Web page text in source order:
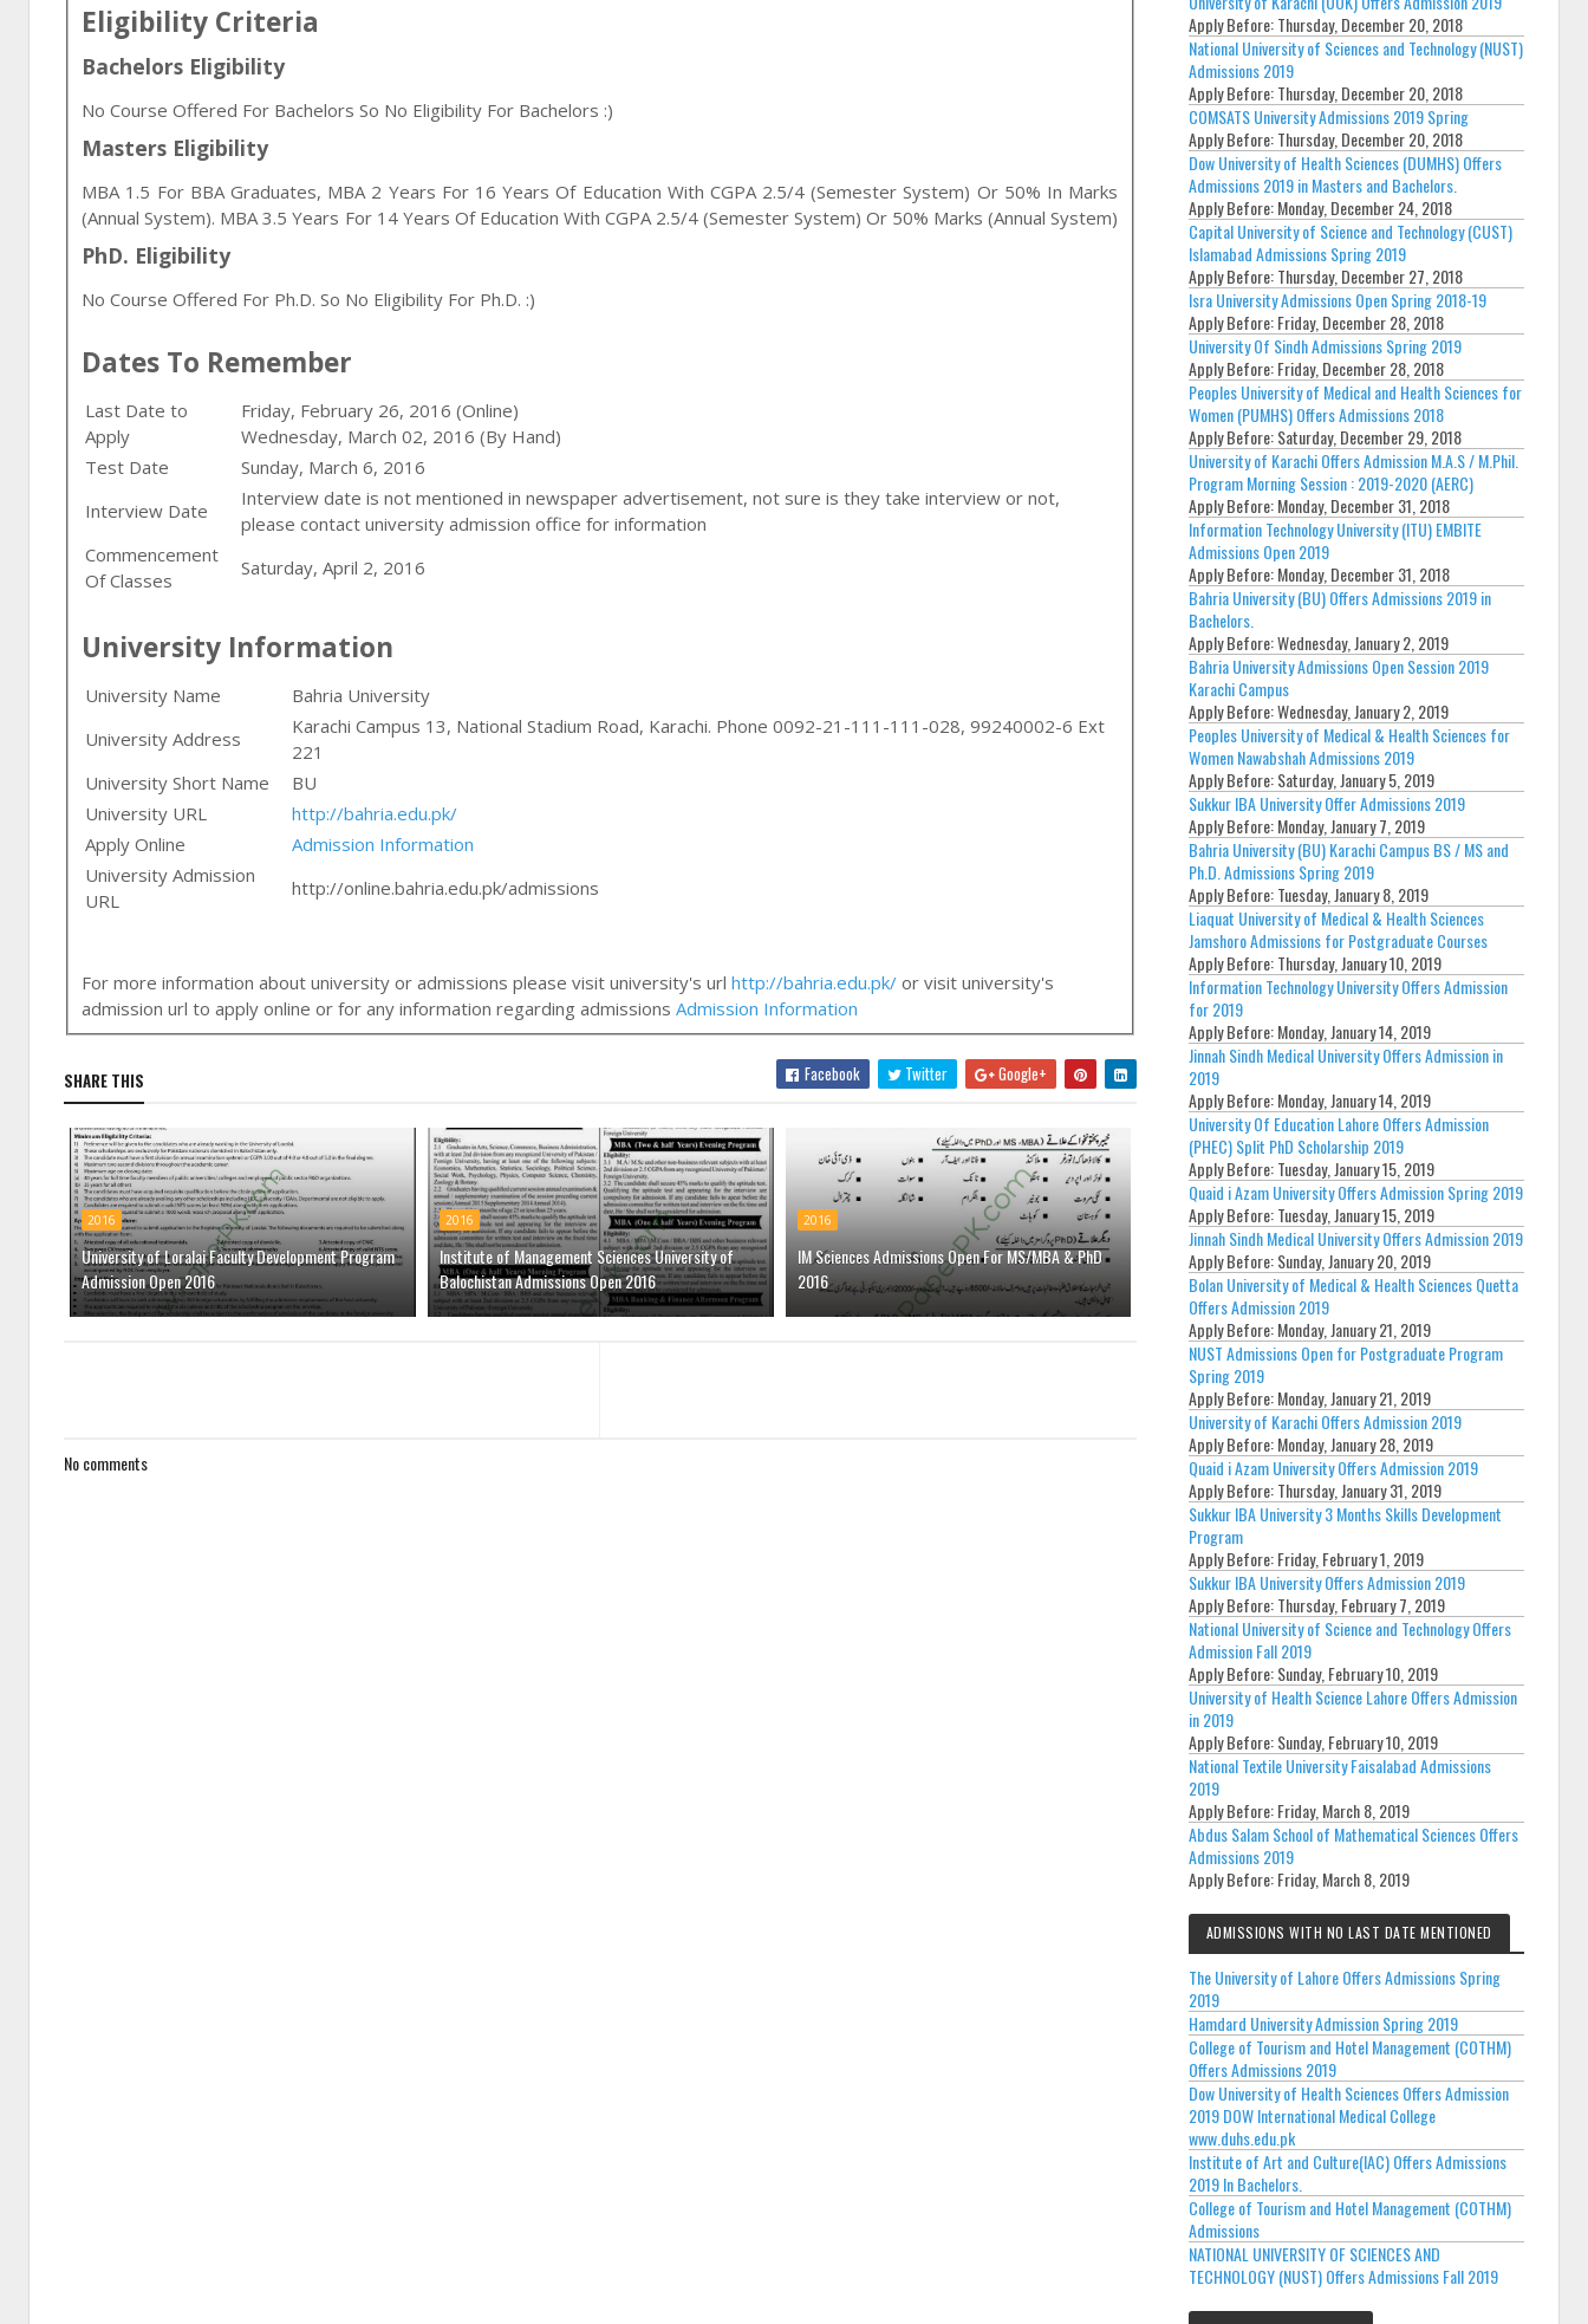
Eligibility Criteria
Bachelors Eligibility
No Course Offered For Bachelors So No Eligibility For Bachelors :)
Masters Eligibility
MBA 1.5 For BBA Graduates, MBA 2 Years For 16 Years Of Education With CGPA 2.5/4 (semester System) Or 50% In Marks
(annual System). MBA 3.5 Years For 14 Years Of Education With CGPA 2.5/4 (Semester System) Or 50% Marks (annual System)
PhD. Eligibility
No Course Offered For Ph.D. So No Eligibility For Ph.D. :)
Dates To Remember
Last Date to
Apply
Friday, February 26, 2016 (Online)
Wednesday, March 02, 2016 (By Hand)
Test Date
Sunday, March 6, 2016
Interview Date
Interview date is not mentioned in newspaper advertisement, not sure is they take interview or not,
please contact university admission office for information
Commencement
Of Classes
Saturday, April 2, 2016
University Information
University Name
Bahria University
University Address
Karachi Campus 13, National Stadium Road, Karachi. Phone 0092-21-111-111-028, 99240002-6 Ext
221
University Short Name
BU
University URL
http://bahria.edu.pk/
Apply Online
Admission Information
University Admission
URL
http://online.bahria.edu.pk/admissions
For more information about university or admissions please visit university's urlhttp://bahria.edu.pk/ or visit university's
admission url to apply online or for any information regarding admissionsAdmission Information
SHARE THIS Facebook Twitter Google+
2016
University of Loralai Faculty Development Program
Admission Open 2016
2016
Institute of Management Sciences University of
Balochistan Admissions Open 2016
2016
IM Sciences Admissions Open For MS/MBA & PhD
2016
No comments
Apply Before:Thursday, December 20, 2018
National University of Sciences and Technology (NUST)
Admissions 2019
Apply Before:Thursday, December 20, 2018
COMSATS University Admissions 2019 Spring
Apply Before:Thursday, December 20, 2018
Dow University of Health Sciences (DUMHS) Offers
Admissions 2019 in Masters and Bachelors.
Apply Before:Monday, December 24, 2018
Capital University of Science and Technology (CUST)
Islamabad Admissions Spring 2019
Apply Before:Thursday, December 27, 2018
Isra University Admissions Open Spring 2018-19
Apply Before:Friday, December 28, 2018
University Of Sindh Admissions Spring 2019
Apply Before:Friday, December 28, 2018
Peoples University of Medical and Health Sciences for
Women (PUMHS) Offers Admissions 2018
Apply Before:Saturday, December 29, 2018
University of Karachi Offers Admission M.A.S / M.Phil.
Program Morning Session : 2019-2020 (AERC)
Apply Before:Monday, December 31, 2018
Information Technology University (ITU) EMBITE
Admissions Open 2019
Apply Before:Monday, December 31, 2018
Bahria University (BU) Offers Admissions 2019 in
Bachelors.
Apply Before:Wednesday, January 2, 2019
Bahria University Admissions Open Session 2019
Karachi Campus
Apply Before:Wednesday, January 2, 2019
Peoples University of Medical & Health Sciences for
Women Nawabshah Admissions 2019
Apply Before:Saturday, January 5, 2019
Sukkur IBA University Offer Admissions 2019
Apply Before:Monday, January 7, 2019
Bahria University (BU) Karachi Campus BS / MS and
Ph.D. Admissions Spring 2019
Apply Before:Tuesday, January 8, 2019
Liaquat University of Medical & Health Sciences
Jamshoro Admissions for Postgraduate Courses
Apply Before:Thursday, January 10, 2019
Information Technology University Offers Admission
for 2019
Apply Before:Monday, January 14, 2019
Jinnah Sindh Medical University Offers Admission in
2019
Apply Before:Monday, January 14, 2019
University Of Education Lahore Offers Admission
(PHEC) Split PhD Scholarship 2019
Apply Before:Tuesday, January 15, 2019
Quaid i Azam University Offers Admission Spring 2019
Apply Before:Tuesday, January 15, 2019
Jinnah Sindh Medical University Offers Admission 2019
Apply Before:Sunday, January 20, 2019
Bolan University of Medical & Health Sciences Quetta
Offers Admission 2019
Apply Before:Monday, January 21, 2019
NUST Admissions Open for Postgraduate Program
Spring 2019
Apply Before:Monday, January 21, 2019
University of Karachi Offers Admission 2019
Apply Before:Monday, January 28, 2019
Quaid i Azam University Offers Admission 2019
Apply Before:Thursday, January 31, 2019
Sukkur IBA University 3 Months Skills Development
Program
Apply Before:Friday, February 1, 2019
Sukkur IBA University Offers Admission 2019
Apply Before:Thursday, February 7, 2019
National University of Science and Technology Offers
Admission Fall 2019
Apply Before:Sunday, February 10, 2019
University of Health Science Lahore Offers Admission
in 2019
Apply Before:Sunday, February 10, 2019
National Textile University Faisalabad Admissions
2019
Apply Before:Friday, March 8, 2019
Abdus Salam School of Mathematical Sciences Offers
Admissions 2019
Apply Before:Friday, March 8, 2019
ADMISSIONS WITH NO LAST DATE MENTIONED
The University of Lahore Offers Admissions Spring
2019
Hamdard University Admission Spring 2019
College of Tourism and Hotel Management (COTHM)
Offers Admissions 2019
Dow University of Health Sciences Offers Admission
2019 DOW International Medical College
www.duhs.edu.pk
Institute of Art and Culture(IAC) Offers Admissions
2019 In Bachelors.
College of Tourism and Hotel Management (COTHM)
Admissions
NATIONAL UNIVERSITY OF SCIENCES AND
TECHNOLOGY (NUST) Offers Admissions Fall 2019